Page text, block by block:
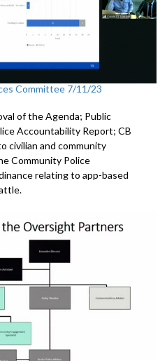
Committee 7/11/23
of the Agenda; Public
Accountability Report; CB
civilian and community
Community Police
relating to app-based